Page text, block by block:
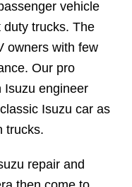
vehicle
duty trucks. The
owners with few
Our pro
Isuzu engineer
Isuzu car as
trucks.
repair and